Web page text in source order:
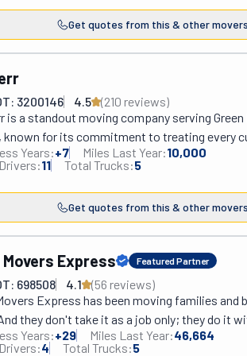
Get quotes from this & other movers
3200146 4.5 (210 reviews)
is a standout moving company serving
known for its commitment to treating every
Muberr ensures no hassle pricing, free
Their services are designed to alleviate
items or overwhelming costs, offering a
Muberr’s dedication to customer
have residents settled into their new
Years:+7 Miles Last Year:10,000
11 Total Trucks:5
Get quotes from this & other movers
Movers Express Featured Partner
698508 4.1 (56 reviews)
Express has been moving families
they don't take it as a job only; they do it
owned company in Green Bay, WI, they
Years:+29 Miles Last Year:46,664
4 Total Trucks:5